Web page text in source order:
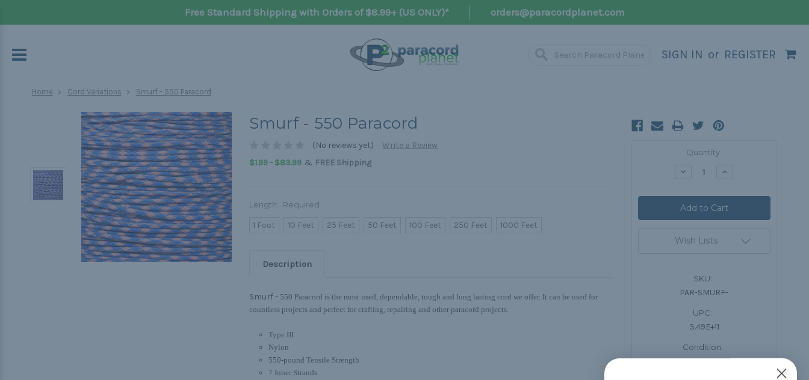
Free Standard Shipping with Orders of $8.99+ (US ONLY)* orders@paracordplanet.com
SIGN IN or REGISTER
Home Cord Variations Smurf - 550 Paracord
Smurf - 550 Paracord
(No reviews yet)
Write a Review
$1.99 - $83.99& FREE Shipping
Length: Required
1 Foot 10 Feet 25 Feet 50 Feet 100 Feet 250 Feet 1000 Feet
Description
Smurf - 550 Paracord is the most used, dependable, tough and long lasting cord we offer. It can be used for
countless projects and perfect for crafting, repairing and other paracord projects.
Type III
Nylon
550-pound Tensile Strength
7 Inner Strands
Quantity:
Decrease Increase
Wish Lists
SKU:
PAR-SMURF-
UPC:
3.49E+11
Condition:
New